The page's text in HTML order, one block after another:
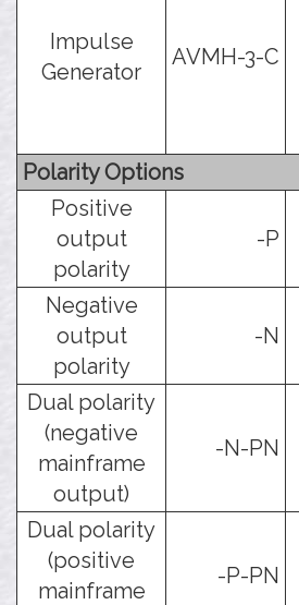
Impulse
Generator
AVMH-3-C
Polarity Options
Positive
output
polarity
-P
Negative
output
polarity
-N
Dual polarity
(negative
mainframe
output)
-N-PN
Dual polarity
(positive
mainframe
-P-PN